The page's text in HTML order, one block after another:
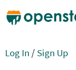
Log In / Sign Up